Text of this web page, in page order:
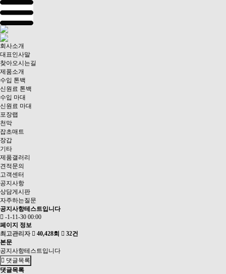
회사소개
대표인사말
찾아오시는길
제품소개
수입 톤백
신원료 톤백
수입 마대
신원료 마대
포장랩
천막
잡초매트
장갑
기타
제품갤러리
견적문의
고객센터
공지사항
상담게시판
자주하는질문
공지사항테스트입니다
-1-11-30 00:00
페이지 정보
최고관리자
40,428회
32건
본문
공지사항테스트입니다
댓글목록
댓글목록